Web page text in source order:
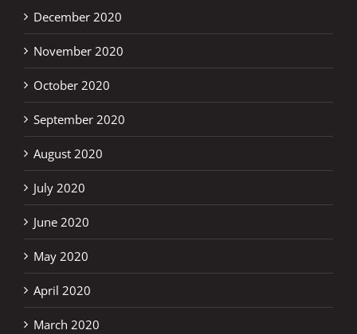
December 2020
November 2020
October 2020
September 2020
August 2020
July 2020
June 2020
May 2020
April 2020
March 2020